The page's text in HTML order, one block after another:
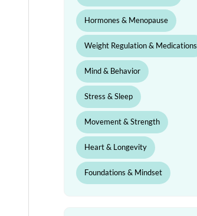
Hormones & Menopause
Weight Regulation & Medications
Mind & Behavior
Stress & Sleep
Movement & Strength
Heart & Longevity
Foundations & Mindset